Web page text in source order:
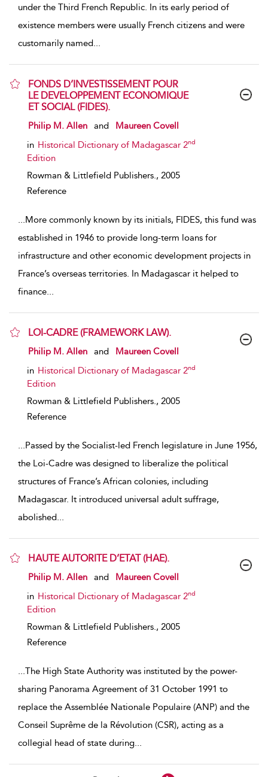
under the Third French Republic. In its early period of
existence members were usually French citizens and were
customarily named...
FONDS D’INVESTISSEMENT POUR
LE DEVELOPPEMENT ECONOMIQUE
ET SOCIAL (FIDES).
show result details
Philip M. Allen and
Maureen Covell
in Historical Dictionary of Madagascar 2nd
Edition
Rowman & Littlefield Publishers., 2005
Reference
...More commonly known by its initials, FIDES, this fund was
established in 1946 to provide long-term loans for
infrastructure and other economic development projects in
France’s overseas territories. In Madagascar it helped to
finance...
LOI-CADRE (FRAMEWORK LAW).
show result details
Philip M. Allen and
Maureen Covell
in Historical Dictionary of Madagascar 2nd
Edition
Rowman & Littlefield Publishers., 2005
Reference
...Passed by the Socialist-led French legislature in June 1956,
the Loi-Cadre was designed to liberalize the political
structures of France’s African colonies, including
Madagascar. It introduced universal adult suffrage,
abolished...
HAUTE AUTORITE D’ETAT (HAE).
show result details
Philip M. Allen and
Maureen Covell
in Historical Dictionary of Madagascar 2nd
Edition
Rowman & Littlefield Publishers., 2005
Reference
...The High State Authority was instituted by the power-
sharing Panorama Agreement of 31 October 1991 to
replace the Assemblée Nationale Populaire (ANP) and the
Conseil Suprême de la Révolution (CSR), acting as a
collegial head of state during...